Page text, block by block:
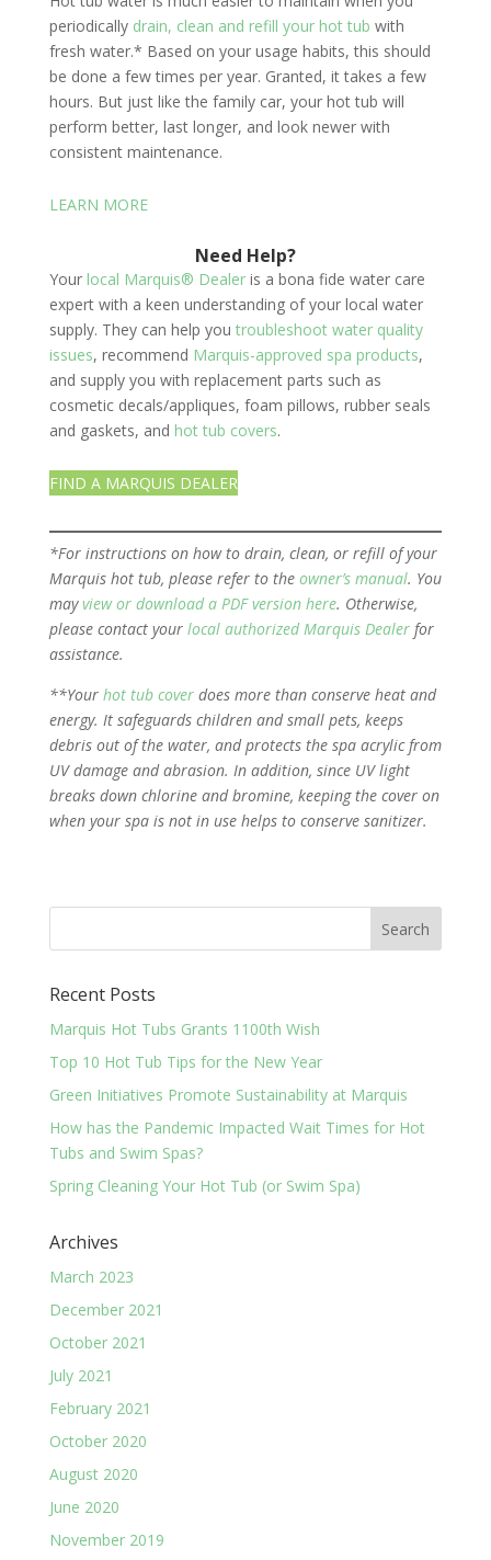
periodically drain, clean and refill your hot tub with
fresh water.* Based on your usage habits, this should
be done a few times per year. Granted, it takes a few
hours. But just like the family car, your hot tub will
perform better, last longer, and look newer with
consistent maintenance.
LEARN MORE
Need Help?
Your local Marquis® Dealeris a bona fide water care
expert with a keen understanding of your local water
supply. They can help you troubleshoot water quality
issues, recommend Marquis-approved spa products,
and supply you with replacement parts such as
cosmetic decals/appliques, foam pillows, rubber seals
and gaskets, and hot tub covers.
FIND A MARQUIS DEALER
*For instructions on how to drain, clean, or refill of your
Marquis hot tub, please refer to the owner’s manual. You
mayview or download a PDF version here. Otherwise,
please contact your local authorized Marquis Dealerfor
assistance.
**Your hot tub coverdoes more than conserve heat and
energy. It safeguards children and small pets, keeps
debris out of the water, and protects the spa acrylic from
UV damage and abrasion. In addition, since UV light
breaks down chlorine and bromine, keeping the cover on
when your spa is not in use helps to conserve sanitizer.
Recent Posts
Marquis Hot Tubs Grants 1100th Wish
Top 10 Hot Tub Tips for the New Year
Green Initiatives Promote Sustainability at Marquis
How has the Pandemic Impacted Wait Times for Hot
Tubs and Swim Spas?
Spring Cleaning Your Hot Tub (or Swim Spa)
Archives
March 2023
December 2021
October 2021
July 2021
February 2021
October 2020
August 2020
June 2020
November 2019